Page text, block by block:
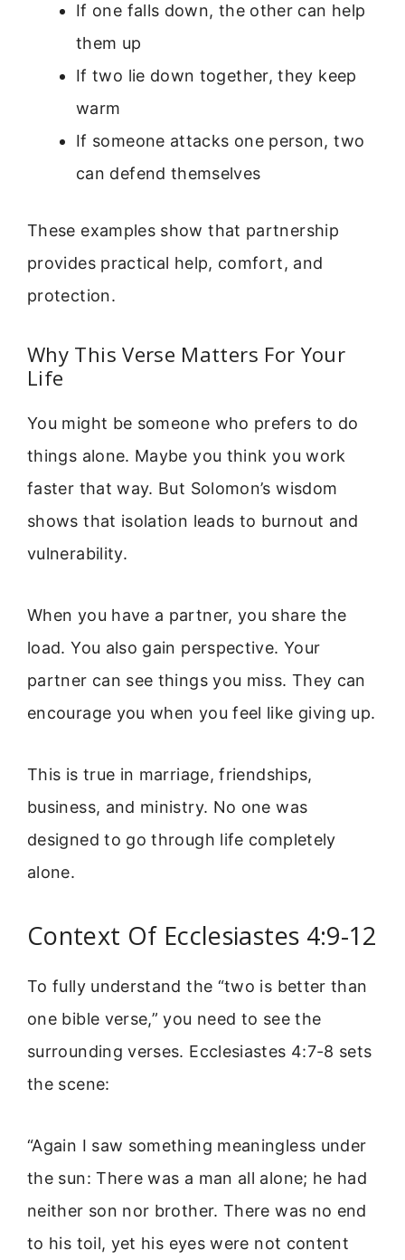
If one falls down, the other can help
them up
If two lie down together, they keep
warm
If someone attacks one person, two
can defend themselves
These examples show that partnership
provides practical help, comfort, and
protection.
Why This Verse Matters For Your
Life
You might be someone who prefers to do
things alone. Maybe you think you work
faster that way. But Solomon’s wisdom
shows that isolation leads to burnout and
vulnerability.
When you have a partner, you share the
load. You also gain perspective. Your
partner can see things you miss. They can
encourage you when you feel like giving up.
This is true in marriage, friendships,
business, and ministry. No one was
designed to go through life completely
alone.
Context Of Ecclesiastes 4:9-12
To fully understand the “two is better than
one bible verse,” you need to see the
surrounding verses. Ecclesiastes 4:7-8 sets
the scene:
“Again I saw something meaningless under
the sun: There was a man all alone; he had
neither son nor brother. There was no end
to his toil, yet his eyes were not content